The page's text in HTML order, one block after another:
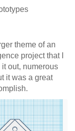
theme of an
project that I
out, numerous
it was a great